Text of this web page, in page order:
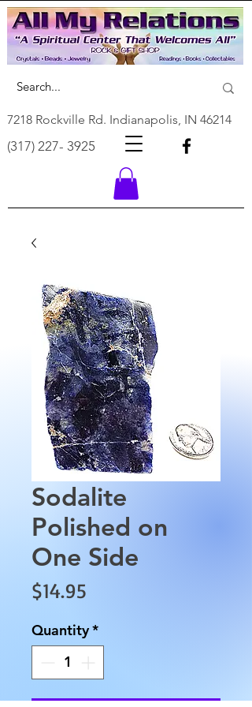
7218 Rockville Rd. Indianapolis, IN 46214
(317) 227- 3925
Sodalite
Polished on
One Side
$14.95
Quantity*